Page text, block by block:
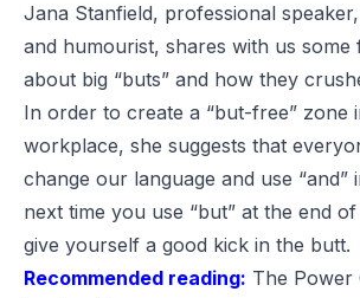
Jana Stanfield, professional
and humourist, shares with us
about big “buts” and how they
In order to create a “but-free” zone
workplace, she suggests that
change our language and use “and”
next time you use “but” at the end
give yourself a good kick in the butt.
Recommended reading: The Power